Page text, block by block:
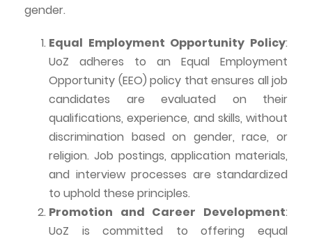
gender.
Equal Employment Opportunity Policy:
UoZ adheres to an Equal Employment
Opportunity (EEO) policy that ensures all job
candidates are evaluated on their
qualifications, experience, and skills, without
discrimination based on gender, race, or
religion. Job postings, application materials,
and interview processes are standardized
to uphold these principles.
Promotion and Career Development:
UoZ is committed to offering equal